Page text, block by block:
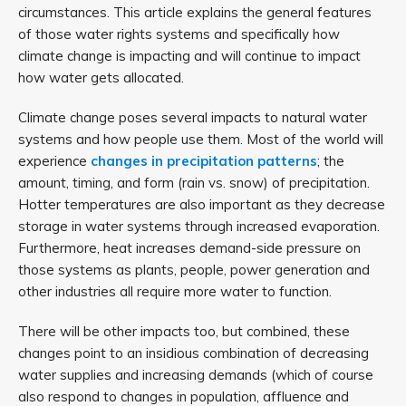
circumstances. This article explains the general features
of those water rights systems and specifically how
climate change is impacting and will continue to impact
how water gets allocated.
Climate change poses several impacts to natural water
systems and how people use them. Most of the world will
experience changes in precipitation patterns; the
amount, timing, and form (rain vs. snow) of precipitation.
Hotter temperatures are also important as they decrease
storage in water systems through increased evaporation.
Furthermore, heat increases demand-side pressure on
those systems as plants, people, power generation and
other industries all require more water to function.
There will be other impacts too, but combined, these
changes point to an insidious combination of decreasing
water supplies and increasing demands (which of course
also respond to changes in population, affluence and